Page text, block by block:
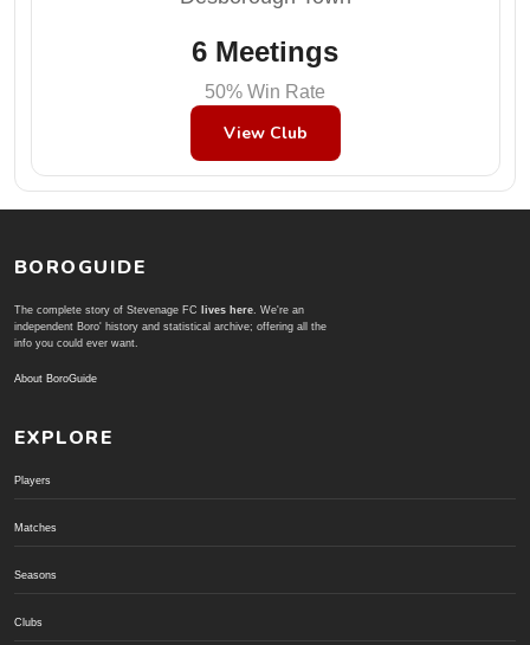
6 Meetings
50% Win Rate
View Club
BOROGUIDE
The complete story of Stevenage FC lives here. We're an
independent Boro' history and statistical archive; offering all the
info you could ever want.
About BoroGuide
EXPLORE
Players
Matches
Seasons
Clubs